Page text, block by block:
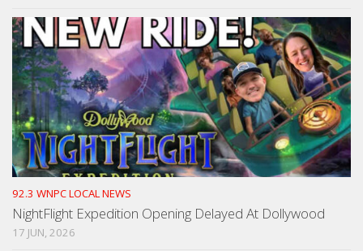
92.3 WNPC LOCAL NEWS
NightFlight Expedition Opening Delayed At Dollywood
17 JUN, 2026